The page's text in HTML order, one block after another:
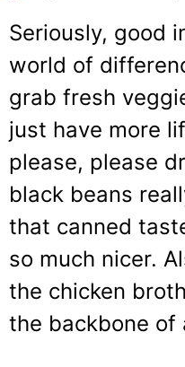
Seriously, good
world of
grab fresh
just have more
please, please
black beans
that canned
so much nicer.
the chicken
the backbone of